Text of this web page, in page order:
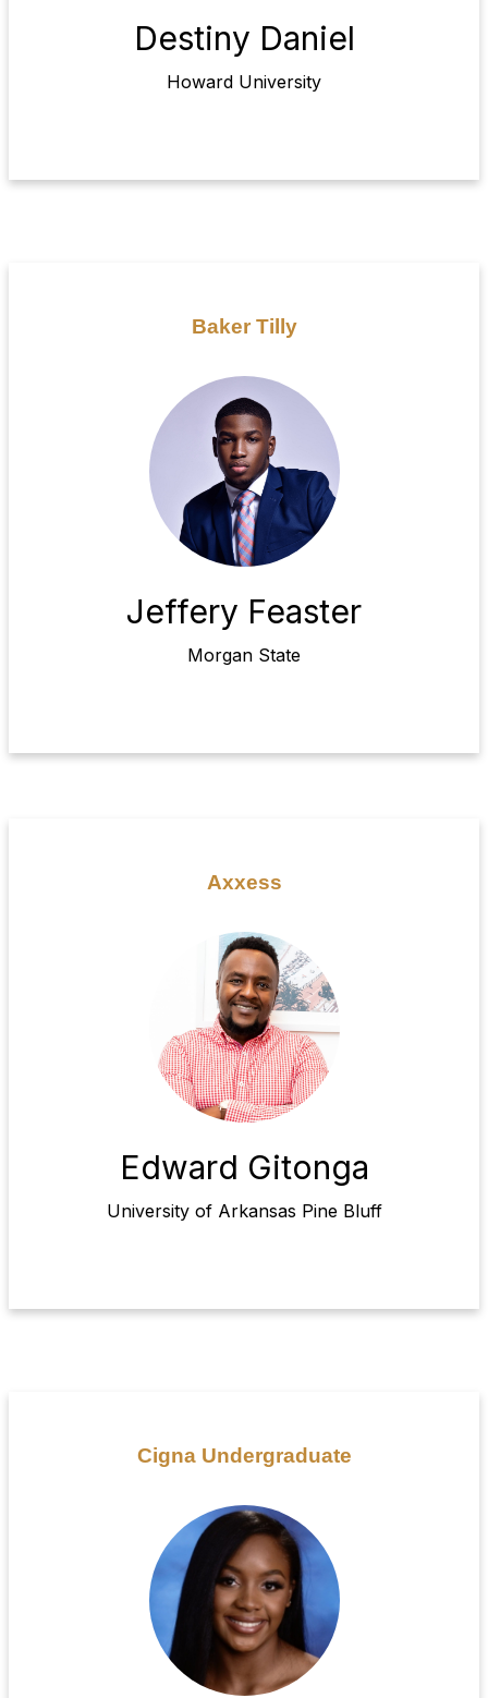
Destiny Daniel
Howard University
Baker Tilly
Jeffery Feaster
Morgan State
Axxess
Edward Gitonga
University of Arkansas Pine Bluff
Cigna Undergraduate